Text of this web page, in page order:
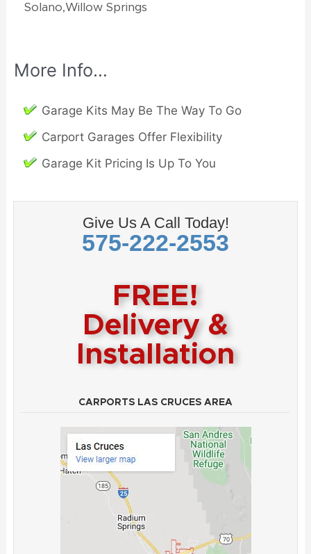
Solano,Willow Springs
More Info…
Garage Kits May Be The Way To Go
Carport Garages Offer Flexibility
Garage Kit Pricing Is Up To You
Give Us A Call Today!
575-222-2553
FREE!
Delivery &
Installation
CARPORTS LAS CRUCES AREA